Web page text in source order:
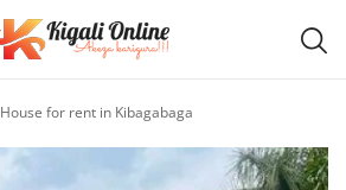
House for rent in Kibagabaga